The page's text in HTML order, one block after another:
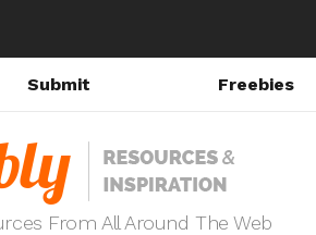
Submit Freebies
From All Around The Web